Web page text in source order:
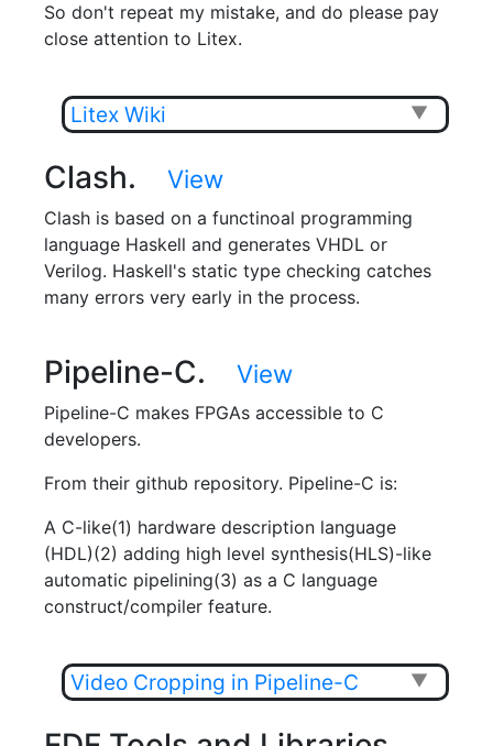
So don't repeat my mistake, and do please pay
close attention to Litex.
▼
Litex Wiki
Clash. View
Clash is based on a functinoal programming
language Haskell and generates VHDL or
Verilog. Haskell's static type checking catches
many errors very early in the process.
Pipeline-C. View
Pipeline-C makes FPGAs accessible to C
developers.
From their github repository. Pipeline-C is:
A C-like(1) hardware description language
(HDL)(2) adding high level synthesis(HLS)-like
automatic pipelining(3) as a C language
construct/compiler feature.
▼
Video Cropping in Pipeline-C